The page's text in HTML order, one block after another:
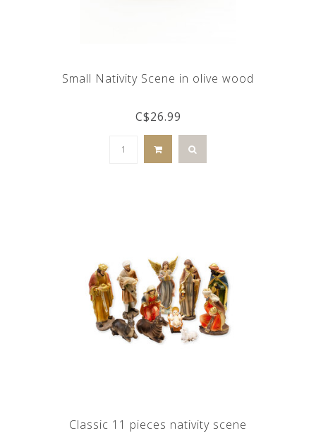
Small Nativity Scene in olive wood
C$26.99
Classic 11 pieces nativity scene